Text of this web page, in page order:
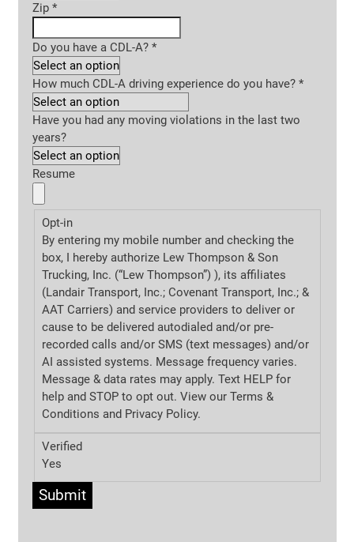
Zip *
Do you have a CDL-A? *
How much CDL-A driving experience do you have? *
Have you had any moving violations in the last two
years?
Resume
Opt-in
By entering my mobile number and checking the
box, I hereby authorize Lew Thompson & Son
Trucking, Inc. (“Lew Thompson”) ), its affiliates
(Landair Transport, Inc.; Covenant Transport, Inc.; &
AAT Carriers) and service providers to deliver or
cause to be delivered autodialed and/or pre-
recorded calls and/or SMS (text messages) and/or
AI assisted systems. Message frequency varies.
Message & data rates may apply. Text HELP for
help and STOP to opt out. View our Terms &
Conditions and Privacy Policy.
Verified
Yes
Submit